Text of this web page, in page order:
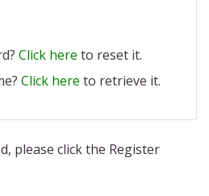
Click here to reset it.
Click here to retrieve it.
please click the Register